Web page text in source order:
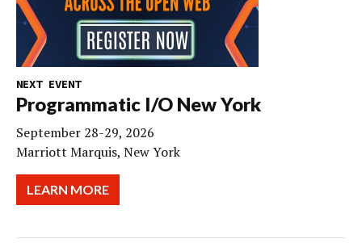
NEXT EVENT
Programmatic I/O New York
September 28-29, 2026
Marriott Marquis, New York
LEARN MORE